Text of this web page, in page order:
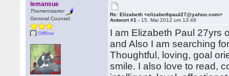
lemansue
Themenstarter
General Counsel
Offline
Re: Elizabeth <elizabethpaul27@yahoo.com>
Antwort #1 - 15. Mai 2012 um 13:48
I am Elizabeth Paul 27yrs
and Also I am searching
Thoughtful, loving, goal
smile. I also love to read,